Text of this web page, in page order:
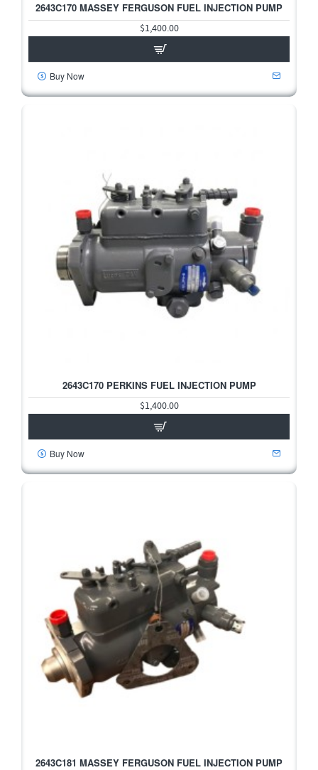
2643C170 MASSEY FERGUSON FUEL INJECTION PUMP
$1,400.00
Buy Now
2643C170 PERKINS FUEL INJECTION PUMP
$1,400.00
Buy Now
2643C181 MASSEY FERGUSON FUEL INJECTION PUMP